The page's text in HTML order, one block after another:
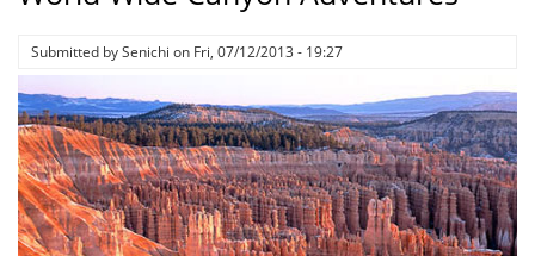
Submitted bySenichi on Fri, 07/12/2013 - 19:27